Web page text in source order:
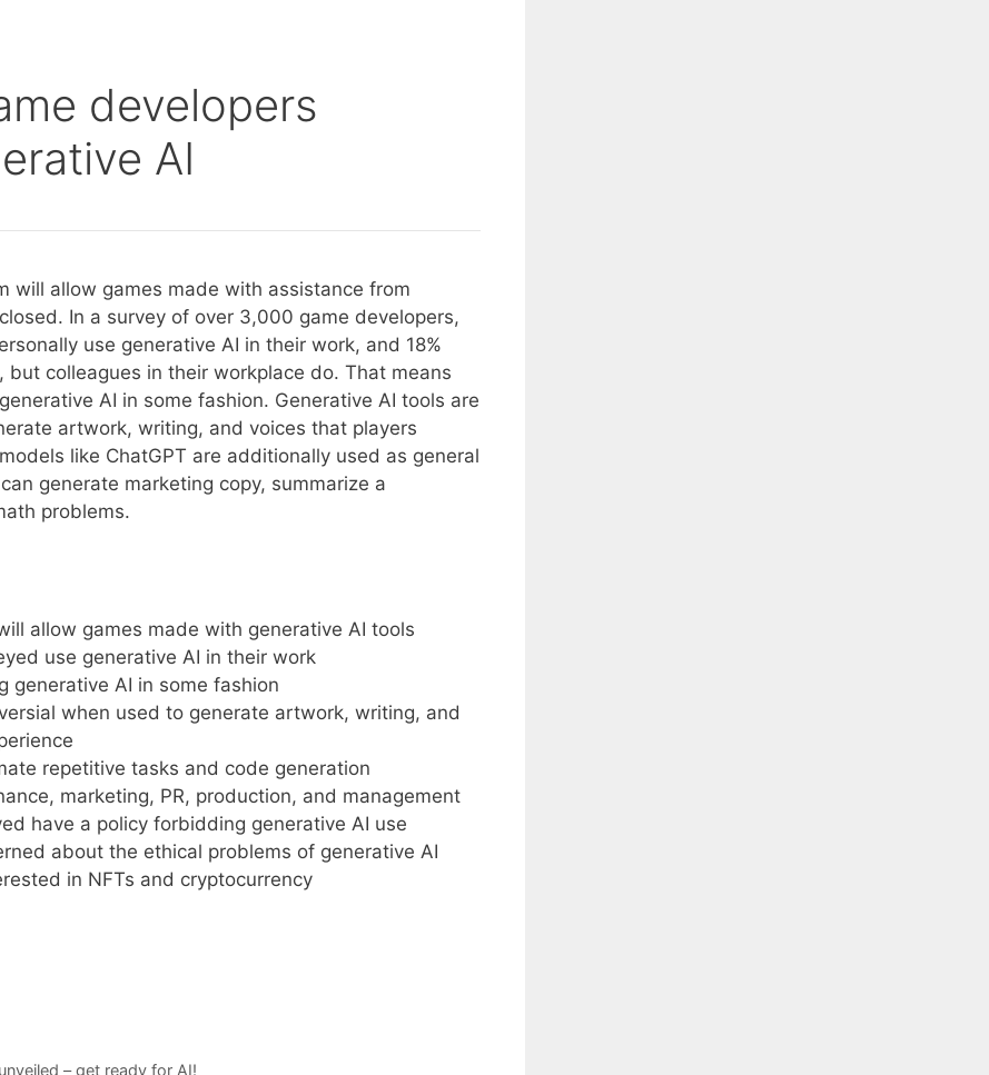
developers
AI
will allow games made with assistance from
In a survey of over 3,000 game developers,
use generative AI in their work, and 18%
but colleagues in their workplace do. That means
AI in some fashion. Generative AI tools are
artwork, writing, and voices that players
like ChatGPT are additionally used as general
generate marketing copy, summarize a
problems.
allow games made with generative AI tools
use generative AI in their work
generative AI in some fashion
when used to generate artwork, writing, and
repetitive tasks and code generation
marketing, PR, production, and management
have a policy forbidding generative AI use
about the ethical problems of generative AI
in NFTs and cryptocurrency
– get ready for AI!